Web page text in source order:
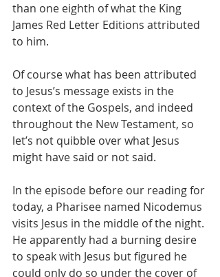
than one eighth of what the King
James Red Letter Editions attributed
to him.
Of course what has been attributed
to Jesus’s message exists in the
context of the Gospels, and indeed
throughout the New Testament, so
let’s not quibble over what Jesus
might have said or not said.
In the episode before our reading for
today, a Pharisee named Nicodemus
visits Jesus in the middle of the night.
He apparently had a burning desire
to speak with Jesus but figured he
could only do so under the cover of